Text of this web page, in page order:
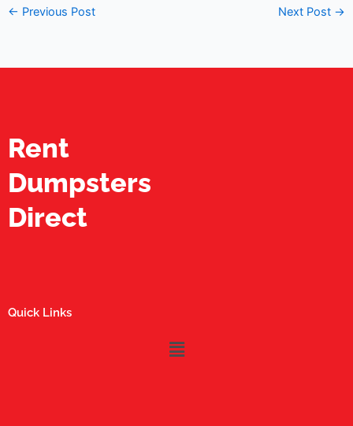
← Previous Post Next Post →
Rent
Dumpsters
Direct
Quick Links
Menu